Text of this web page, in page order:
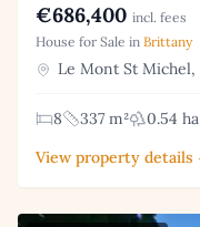
€686,400 incl. fees
House for Sale in Brittany
Le Mont St
8 337 m²
0.54 ha
View property